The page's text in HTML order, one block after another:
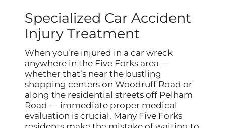
Specialized Car Accident
Injury Treatment
When you’re injured in a car wreck
anywhere in the Five Forks area —
whether that’s near the bustling
shopping centers on Woodruff Road or
along the residential streets off Pelham
Road — immediate proper medical
evaluation is crucial. Many Five Forks